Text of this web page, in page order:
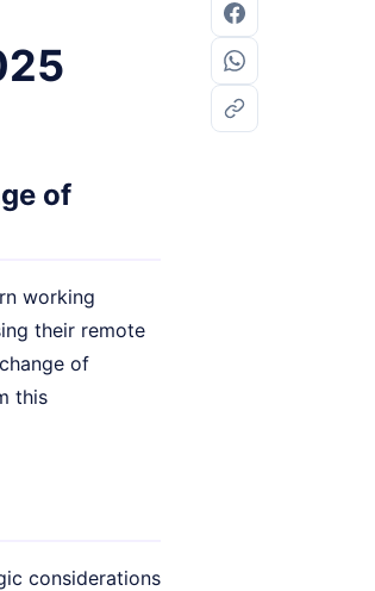
of
working
their remote
of
this
considerations